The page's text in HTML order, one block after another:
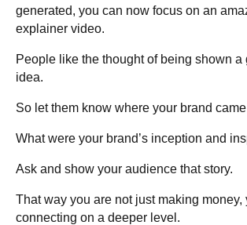
generated, you can now focus on an
explainer video.
People like the thought of being shown a
idea.
So let them know where your brand
What were your brand’s inception and
Ask and show your audience that story.
That way you are not just making money,
connecting on a deeper level.